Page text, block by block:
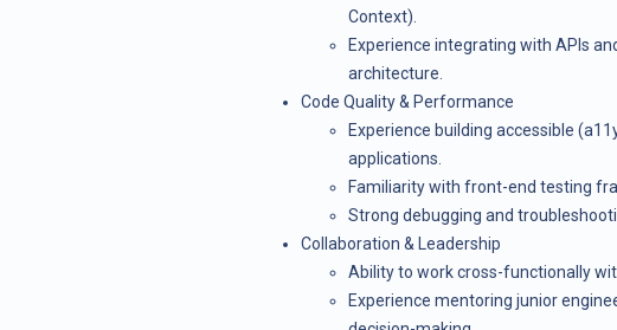
Context).
Experience integrating with APIs
architecture.
Code Quality & Performance
Experience building accessible
applications.
Familiarity with front-end testing
Strong debugging and
Collaboration & Leadership
Ability to work cross-functionally
Experience mentoring junior